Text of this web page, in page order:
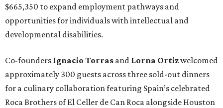
$665,350 to expand employment pathways and
opportunities for individuals with intellectual and
developmental disabilities.
Co-founders Ignacio Torras and Lorna Ortizwelcomed
approximately 300 guests across three sold-out dinners
for a culinary collaboration featuring Spain’s celebrated
Roca Brothers of El Celler de Can Roca alongside Houston